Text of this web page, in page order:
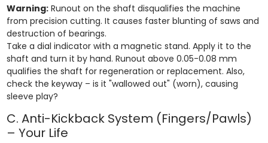
Warning:Runout on the shaft disqualifies the machine
from precision cutting. It causes faster blunting of saws and
destruction of bearings.
Take a dial indicator with a magnetic stand. Apply it to the
shaft and turn it by hand. Runout above 0.05-0.08 mm
qualifies the shaft for regeneration or replacement. Also,
check the keyway – is it "wallowed out" (worn), causing
sleeve play?
C. Anti-Kickback System (Fingers/Pawls)
– Your Life